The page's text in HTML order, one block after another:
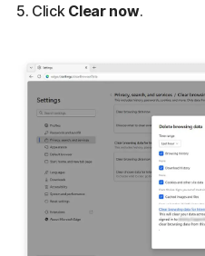
Click Clear now.